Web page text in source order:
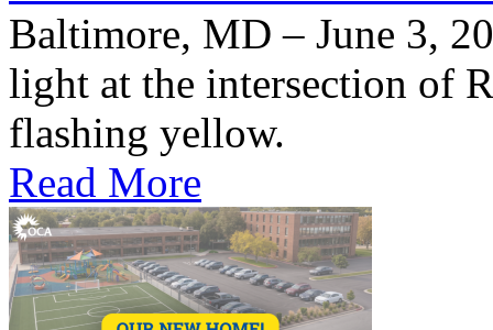
Baltimore, MD – June 3,
light at the intersection of
flashing yellow.
Read More